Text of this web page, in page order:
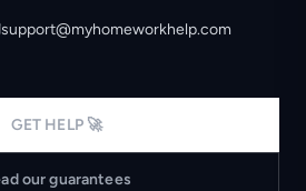
support@myhomeworkhelp.com
GET HELP 🚀
our guarantees